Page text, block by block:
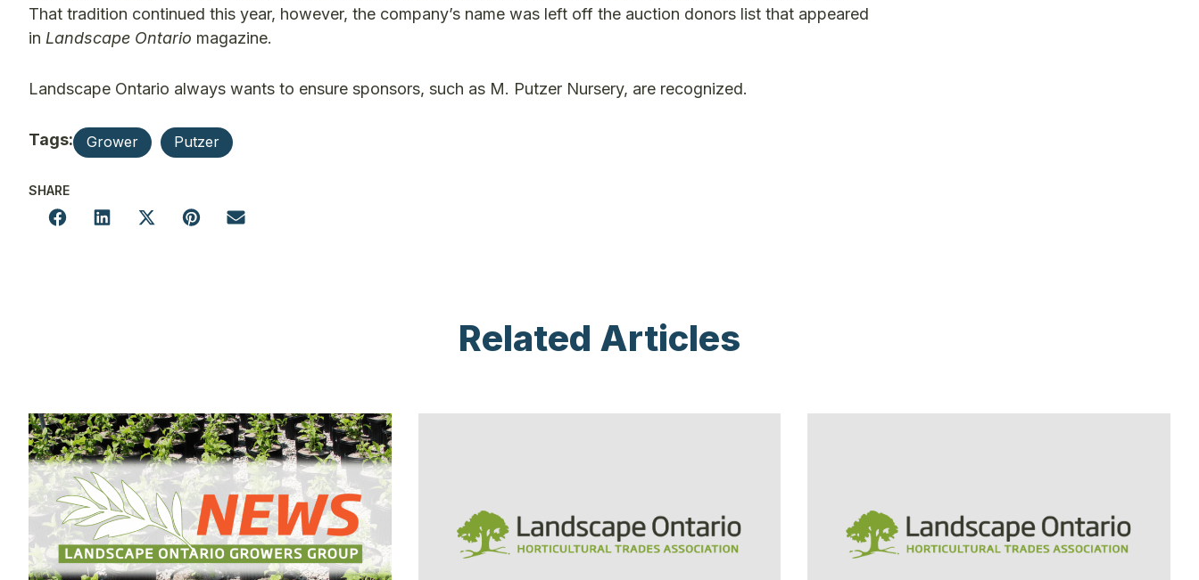
That tradition continued this year, however, the company’s name was left off the auction donors list that appeared
in Landscape Ontario magazine.
Landscape Ontario always wants to ensure sponsors, such as M. Putzer Nursery, are recognized.
Tags: Grower Putzer
SHARE
Related Articles